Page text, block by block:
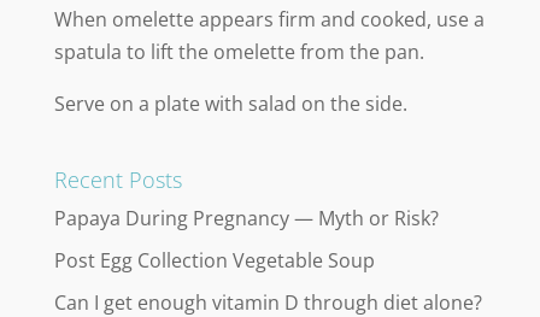
When omelette appears firm and cooked, use a
spatula to lift the omelette from the pan.
Serve on a plate with salad on the side.
Recent Posts
Papaya During Pregnancy — Myth or Risk?
Post Egg Collection Vegetable Soup
Can I get enough vitamin D through diet alone?